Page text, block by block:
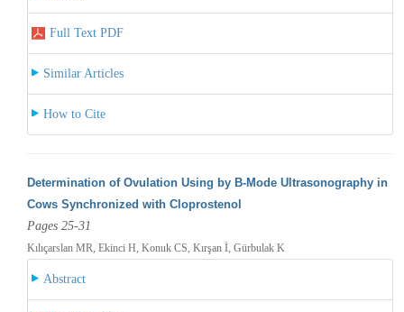
Full Text PDF
Similar Articles
How to Cite
Determination of Ovulation Using by B-Mode Ultrasonography in
Cows Synchronized with Cloprostenol
Pages 25-31
Kılıçarslan MR, Ekinci H, Konuk CS, Kırşan İ, Gürbulak K
Abstract